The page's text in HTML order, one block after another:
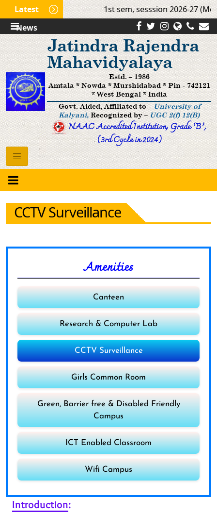
Latest
News
1st sem, sesssion 2026-27
Jatindra Rajendra
Mahavidyalaya
Estd. – 1986
Amtala * Nowda * Murshidabad * Pin - 742121
* West Bengal * India
Govt. Aided, Affiliated to –University of
Kalyani,Recognized by –UGC 2(f) 12(B)
NAAC Accredited Institution, Grade ’B‘,
(3rd Cycle in 2024)
CCTV Surveillance
Amenities
Canteen
Research & Computer Lab
CCTV Surveillance
Girls Common Room
Green, Barrier free & Disabled Friendly
Campus
ICT Enabled Classroom
Wifi Campus
Introduction: